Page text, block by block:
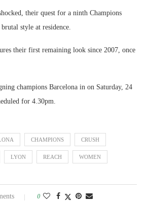
their quest for a ninth Champions
style at residence.
their first remaining look since 2007, once
champions Barcelona in on Saturday, 24
for 4.30pm.
CHAMPIONS CRUSH
LYON REACH WOMEN
0